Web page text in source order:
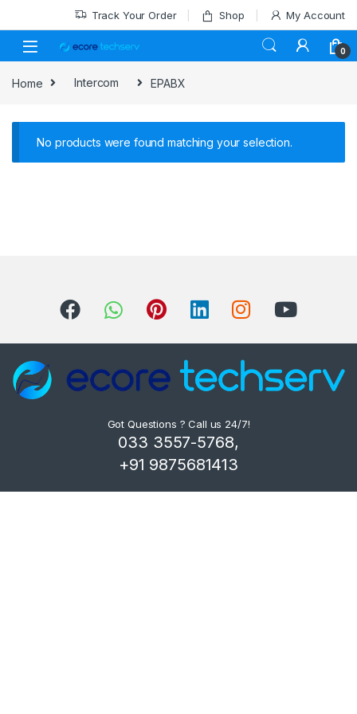
Track Your Order Shop My Account
0
Home Intercom EPABX
No products were found matching your selection.
Got Questions ? Call us 24/7!
033 3557-5768,
+91 9875681413